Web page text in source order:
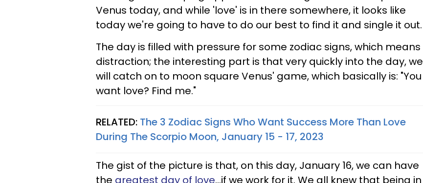
Venus today, and while 'love' is in there somewhere, it looks like
today we're going to have to do our best to find it and single it out.
The day is filled with pressure for some zodiac signs, which means
distraction; the interesting part is that very quickly into the day, we
will catch on to moon square Venus' game, which basically is: "You
want love? Find me."
RELATED: The 3 Zodiac Signs Who Want Success More Than Love
During The Scorpio Moon, January 15 - 17, 2023
The gist of the picture is that, on this day, January 16, we can have
the greatest day of love...if we work for it. We all knew that being in